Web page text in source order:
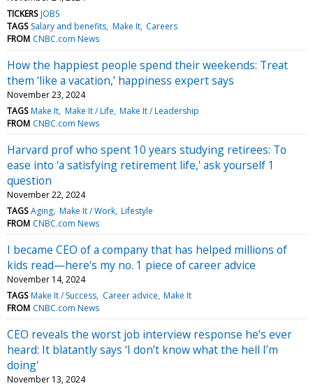
TICKERS JOBS
TAGS Salary and benefits Make It Careers
FROM CNBC.com News
How the happiest people spend their weekends: Treat
them ‘like a vacation,’ happiness expert says
November 23, 2024
TAGS Make It Make It / Life Make It / Leadership
FROM CNBC.com News
Harvard prof who spent 10 years studying retirees: To
ease into 'a satisfying retirement life,' ask yourself 1
question
November 22, 2024
TAGS Aging Make It / Work Lifestyle
FROM CNBC.com News
I became CEO of a company that has helped millions of
kids read—here's my no. 1 piece of career advice
November 14, 2024
TAGS Make It / Success Career advice Make It
FROM CNBC.com News
CEO reveals the worst job interview response he's ever
heard: It blatantly says ‘I don’t know what the hell I’m
doing'
November 13, 2024